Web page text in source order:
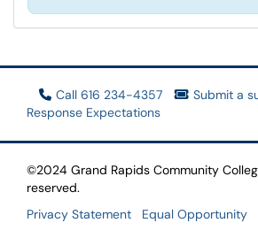
Call 616 234-4357
Submit a
Response Expectations
©2024 Grand Rapids Community
reserved.
Privacy Statement
Equal Opportunity